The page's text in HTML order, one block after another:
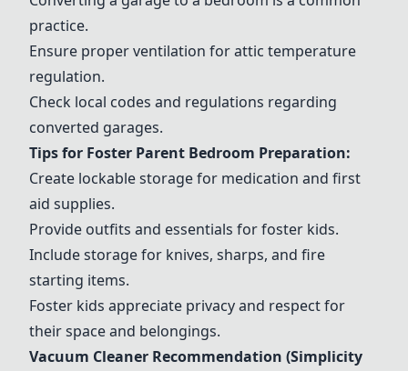
practice.
Ensure proper ventilation for attic temperature
regulation.
Check local codes and regulations regarding
converted garages.
Tips for Foster Parent Bedroom Preparation:
Create lockable storage for medication and first
aid supplies.
Provide outfits and essentials for foster kids.
Include storage for knives, sharps, and fire
starting items.
Foster kids appreciate privacy and respect for
their space and belongings.
Vacuum Cleaner Recommendation (Simplicity